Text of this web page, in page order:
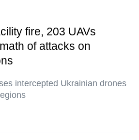
fire, 203 UAVs
of attacks on
intercepted Ukrainian drones